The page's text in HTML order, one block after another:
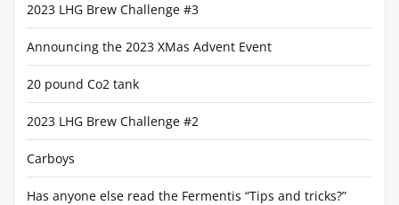
2023 LHG Brew Challenge #3
Announcing the 2023 XMas Advent Event
20 pound Co2 tank
2023 LHG Brew Challenge #2
Carboys
Has anyone else read the Fermentis “Tips and tricks?”